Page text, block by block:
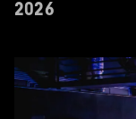
2026